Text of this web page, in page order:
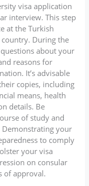
visa application
interview. This step
at the Turkish
During the
about your
reasons for
It’s advisable
copies, including
means, health
details. Be
of study and
your
to comply
your visa
on consular
of approval.